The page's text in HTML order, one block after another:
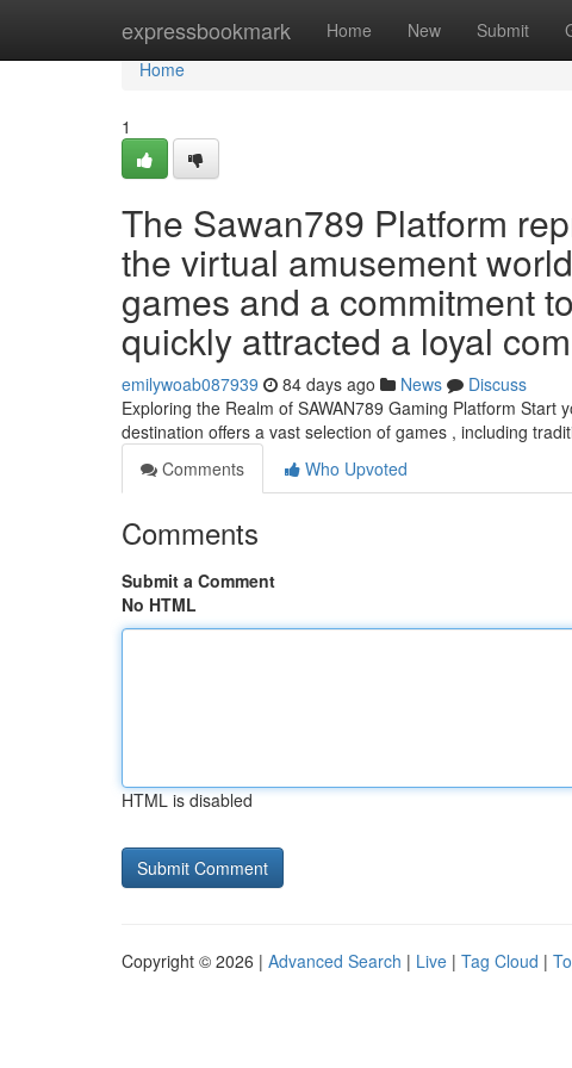
expressbookmark Home New Submit
Home
Home
1
The Sawan789 Platform
the virtual amusement
games and a commitment
quickly attracted a loyal
emilywoab087939 84 days ago News
Discuss
Exploring the Realm of SAWAN789 Gaming Platform
destination offers a vast selection of games , including
Comments
Who Upvoted
Comments
Submit a Comment
No HTML
HTML is disabled
Copyright © 2026 | Advanced Search | Live | Tag Cloud |